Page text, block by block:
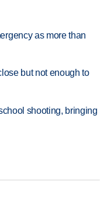
as more than
but not enough to
shooting, bringing